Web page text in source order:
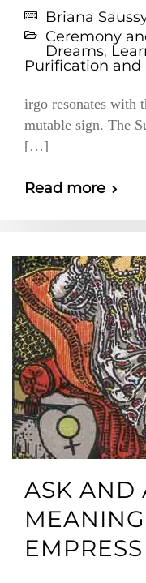
Briana
Ceremony
Dreams,
Purification and
irgo resonates with
mutable sign. The
[…]
Read more
ASK AND
EMPRESS